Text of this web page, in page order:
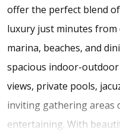
offer the perfect blend
luxury just minutes from
marina, beaches, and
spacious indoor-outdoor
views, private pools,
inviting gathering areas
entertaining. With